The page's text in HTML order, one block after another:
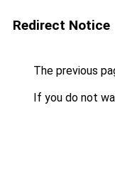
Redirect Notice
The previous
If you do not